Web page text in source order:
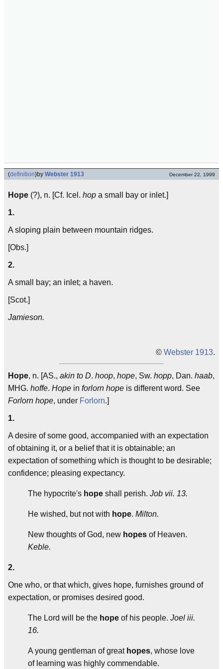
(definition)by Webster 1913 December 22, 1999
Hope (?), n. [Cf. Icel. hop a small bay or inlet.]
1.
A sloping plain between mountain ridges.
[Obs.]
2.
A small bay; an inlet; a haven.
[Scot.]
Jamieson.
© Webster 1913.
Hope, n. [AS., akin to D. hoop, hope, Sw. hopp, Dan. haab,
MHG. hoffe. Hope in forlorn hope is different word. See
Forlorn hope, under Forlorn.]
1.
A desire of some good, accompanied with an expectation
of obtaining it, or a belief that it is obtainable; an
expectation of something which is thought to be desirable;
confidence; pleasing expectancy.
The hypocrite's hope shall perish. Job vii. 13.
He wished, but not with hope. Milton.
New thoughts of God, new hopes of Heaven.
Keble.
2.
One who, or that which, gives hope, furnishes ground of
expectation, or promises desired good.
The Lord will be the hope of his people. Joel iii.
16.
A young gentleman of great hopes, whose love
of learning was highly commendable.